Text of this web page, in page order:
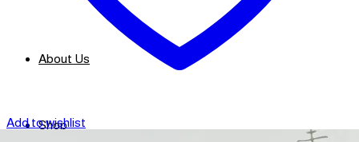
About Us
Shop
Add to wishlist